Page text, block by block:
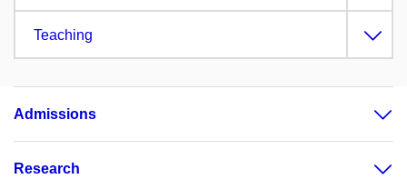
Teaching
Admissions
Research